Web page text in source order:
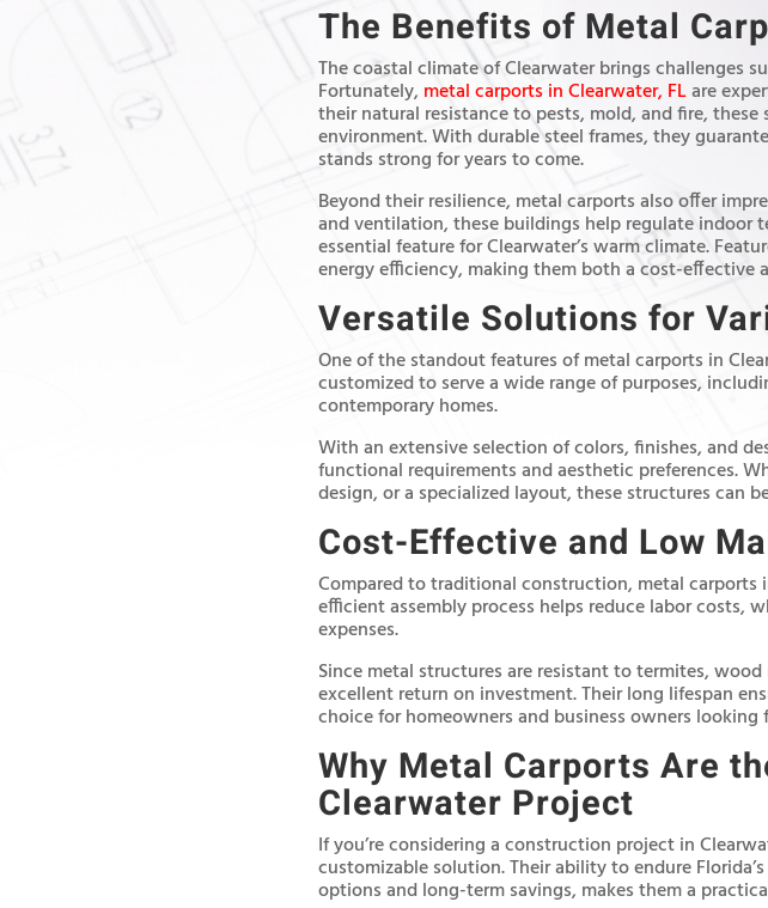
The Benefits of Metal
The coastal climate of Clearwater brings challenges
Fortunately, metal carports in Clearwater, FLare
their natural resistance to pests, mold, and fire,
environment. With durable steel frames, they
stands strong for years to come.
Beyond their resilience, metal carports also offer
and ventilation, these buildings help regulate
essential feature for Clearwater’s warm climate.
energy efficiency, making them both a cost-effective
Versatile Solutions for
One of the standout features of metal carports in
customized to serve a wide range of purposes,
contemporary homes.
With an extensive selection of colors, finishes, and
functional requirements and aesthetic preferences.
design, or a specialized layout, these structures can
Cost-Effective and Low
Compared to traditional construction, metal carports
efficient assembly process helps reduce labor costs,
expenses.
Since metal structures are resistant to termites,
excellent return on investment. Their long lifespan
choice for homeowners and business owners
Why Metal Carports Are
Clearwater Project
If you’re considering a construction project in
customizable solution. Their ability to endure
options and long-term savings, makes them a